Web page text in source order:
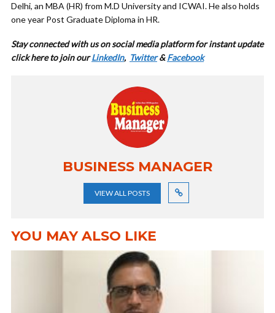
Delhi, an MBA (HR) from M.D University and ICWAI. He also holds
one year Post Graduate Diploma in HR.
Stay connected with us on social media platform for instant update
click here to join ourLinkedIn, Twitter&Facebook
BUSINESS MANAGER
VIEW ALL POSTS
YOU MAY ALSO LIKE